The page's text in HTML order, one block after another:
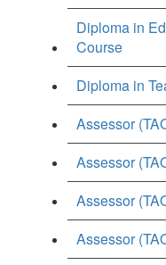
Diploma in
Course
Diploma in
Assessor
Assessor
Assessor
Assessor